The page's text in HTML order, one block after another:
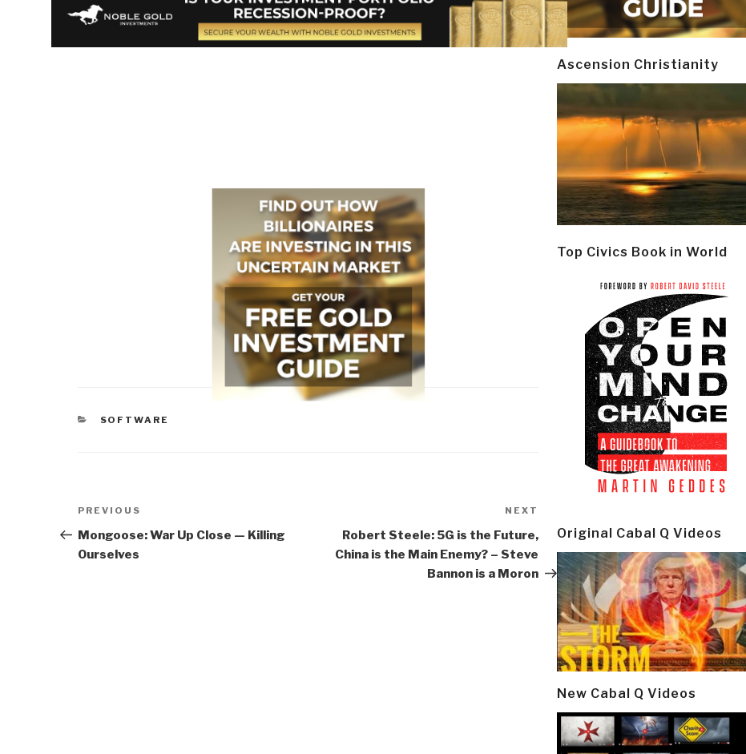
CATEGORIES
SOFTWARE
Post
navigation
Previous
Post
PREVIOUS
Mongoose: War Up Close — Killing
Ourselves
Post
NEXT
Robert Steele: 5G is the Future,
China is the Main Enemy? – Steve
Bannon is a Moron
Ascension Christianity
Top Civics Book in World
Original Cabal Q Videos
New Cabal Q Videos